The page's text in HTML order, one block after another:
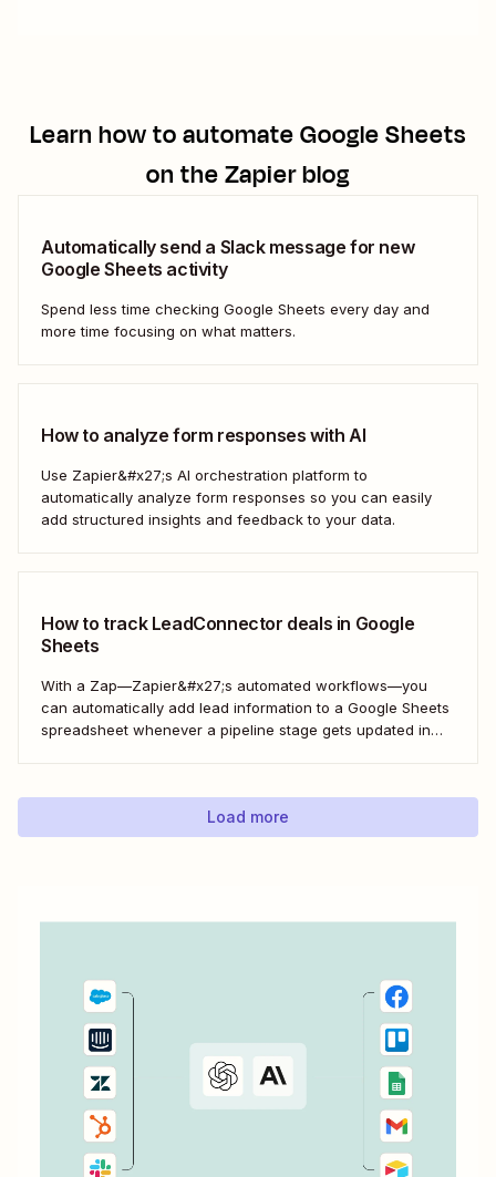
Learn how to automateGoogle Sheets
on the Zapier blog
Automatically send a Slack message for new
Google Sheets activity
Spend less time checking Google Sheets every day and
more time focusing on what matters.
How to analyze form responses with AI
Use Zapier&#x27;s AI orchestration platform to
automatically analyze form responses so you can easily
add structured insights and feedback to your data.
How to track LeadConnector deals in Google
Sheets
With a Zap—Zapier&#x27;s automated workflows—you
can automatically add lead information to a Google Sheets
spreadsheet whenever a pipeline stage gets updated in
Load more